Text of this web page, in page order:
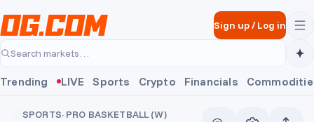
Sign up/Log in
Search markets…
Trending LIVE Sports Crypto Financials
SPORTS· PRO BASKETBALL (W)